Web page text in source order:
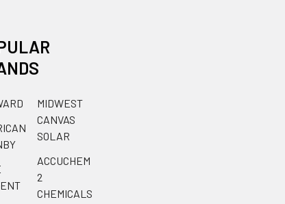
MIDWEST
CANVAS
SOLAR
ACCUCHEM
2
CHEMICALS